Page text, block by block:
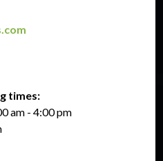
times:
am - 4:00 pm